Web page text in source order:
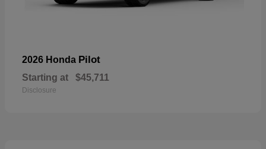
2026 Honda Pilot
Starting at $45,711
Disclosure